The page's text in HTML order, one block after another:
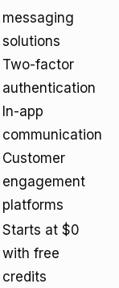
messaging
solutions
Two-factor
authentication
In-app
communication
Customer
engagement
platforms
Starts at $0
with free
credits